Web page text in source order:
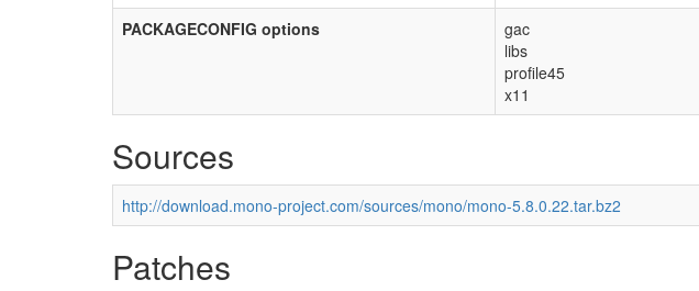
PACKAGECONFIG options
gac
libs
profile45
x11
Sources
http://download.mono-project.com/sources/mono/mono-5.8.0.22.tar.bz2
Patches